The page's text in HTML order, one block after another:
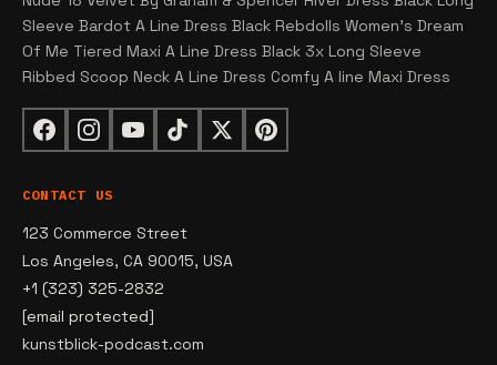
Sleeve Bardot A Line Dress Black Rebdolls Women's Dream
Of Me Tiered Maxi A Line Dress Black 3x Long Sleeve
Ribbed Scoop Neck A Line Dress Comfy A line Maxi Dress
CONTACT US
123 Commerce Street
Los Angeles, CA 90015, USA
+1 (323) 325-2832
[email protected]
kunstblick-podcast.com